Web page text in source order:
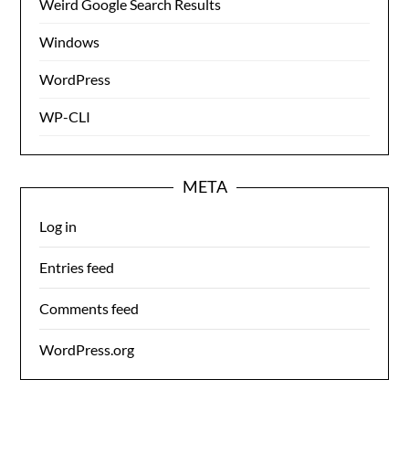
Weird Google Search Results
Windows
WordPress
WP-CLI
META
Log in
Entries feed
Comments feed
WordPress.org